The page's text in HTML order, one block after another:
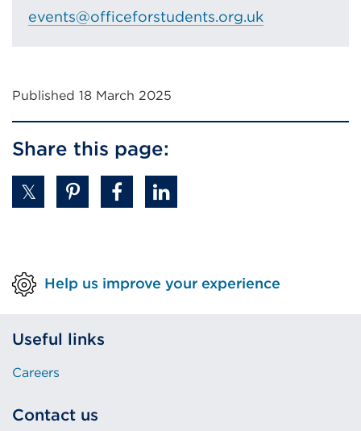
events@officeforstudents.org.uk
Published 18 March 2025
Share this page:
Help us improve your experience
Useful links
Careers
Contact us